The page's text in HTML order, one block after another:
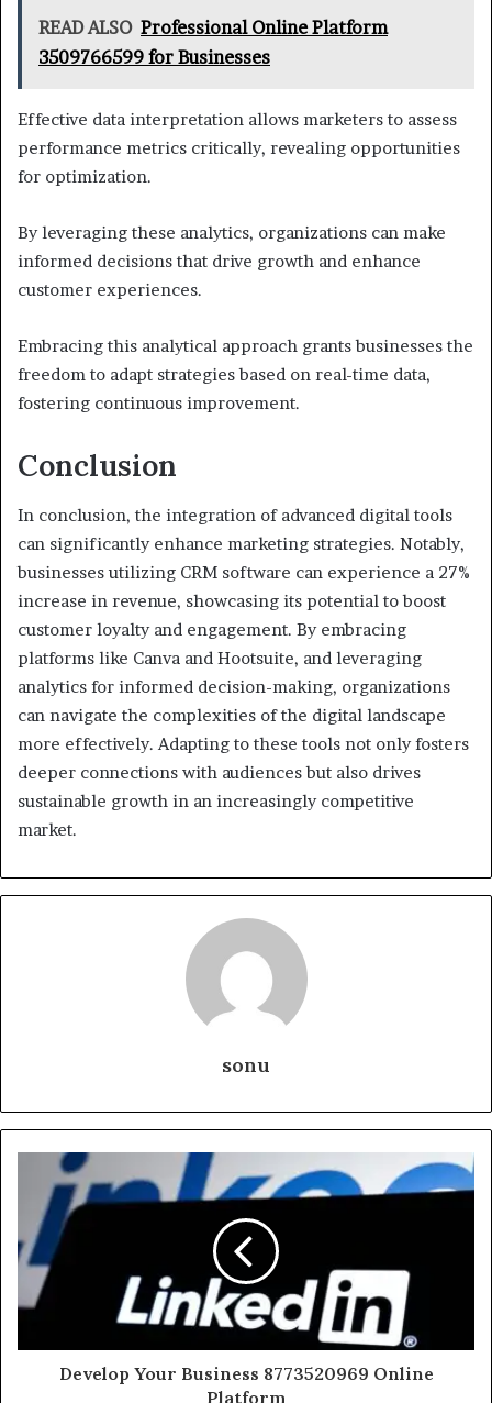
READ ALSO Professional Online Platform
3509766599 for Businesses
Effective data interpretation allows marketers to assess
performance metrics critically, revealing opportunities
for optimization.
By leveraging these analytics, organizations can make
informed decisions that drive growth and enhance
customer experiences.
Embracing this analytical approach grants businesses the
freedom to adapt strategies based on real-time data,
fostering continuous improvement.
Conclusion
In conclusion, the integration of advanced digital tools
can significantly enhance marketing strategies. Notably,
businesses utilizing CRM software can experience a 27%
increase in revenue, showcasing its potential to boost
customer loyalty and engagement. By embracing
platforms like Canva and Hootsuite, and leveraging
analytics for informed decision-making, organizations
can navigate the complexities of the digital landscape
more effectively. Adapting to these tools not only fosters
deeper connections with audiences but also drives
sustainable growth in an increasingly competitive
market.
sonu
Develop Your Business 8773520969 Online
Platform